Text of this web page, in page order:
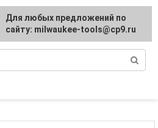
For any suggestions regarding
the site:[email protected]
Для любых предложений по
сайту: milwaukee-tools@cp9.ru